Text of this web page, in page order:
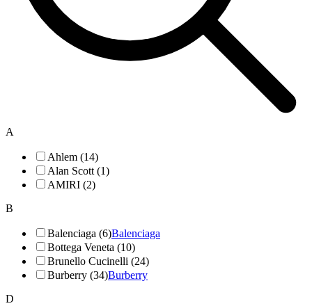
A
Ahlem (14)
Alan Scott (1)
AMIRI (2)
B
Balenciaga (6)Balenciaga
Bottega Veneta (10)
Brunello Cucinelli (24)
Burberry (34)Burberry
D